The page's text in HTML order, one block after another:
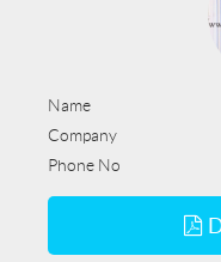
Name
Company
Phone No